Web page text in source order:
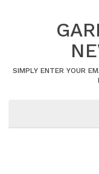
SIMPLY ENTER YOUR